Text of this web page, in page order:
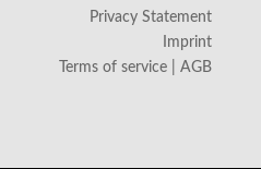
Privacy Statement
Imprint
Terms of service | AGB